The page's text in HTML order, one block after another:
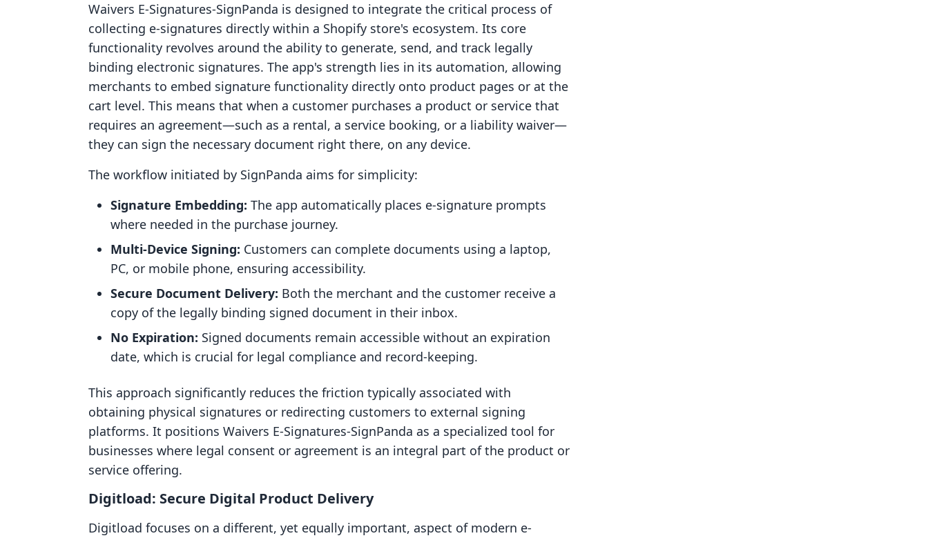
Waivers E‑Signatures‑SignPanda is designed to integrate the critical process of
collecting e-signatures directly within a Shopify store's ecosystem. Its core
functionality revolves around the ability to generate, send, and track legally
binding electronic signatures. The app's strength lies in its automation, allowing
merchants to embed signature functionality directly onto product pages or at the
cart level. This means that when a customer purchases a product or service that
requires an agreement—such as a rental, a service booking, or a liability waiver—
they can sign the necessary document right there, on any device.
The workflow initiated by SignPanda aims for simplicity:
Signature Embedding: The app automatically places e-signature prompts
where needed in the purchase journey.
Multi-Device Signing: Customers can complete documents using a laptop,
PC, or mobile phone, ensuring accessibility.
Secure Document Delivery: Both the merchant and the customer receive a
copy of the legally binding signed document in their inbox.
No Expiration: Signed documents remain accessible without an expiration
date, which is crucial for legal compliance and record-keeping.
This approach significantly reduces the friction typically associated with
obtaining physical signatures or redirecting customers to external signing
platforms. It positions Waivers E‑Signatures‑SignPanda as a specialized tool for
businesses where legal consent or agreement is an integral part of the product or
service offering.
Digitload: Secure Digital Product Delivery
Digitload focuses on a different, yet equally important, aspect of modern e-